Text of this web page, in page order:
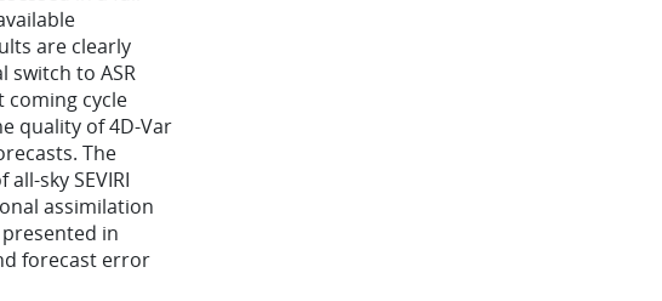
are clearly
switch to ASR
coming cycle
quality of 4D-Var
The
sky SEVIRI
assimilation
in
forecast error